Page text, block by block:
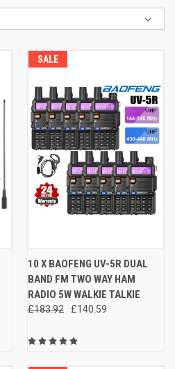
SALE
10 X BAOFENG UV-5R DUAL
BAND FM TWO WAY HAM
RADIO 5W WALKIE TALKIE
£183.92 £140.59